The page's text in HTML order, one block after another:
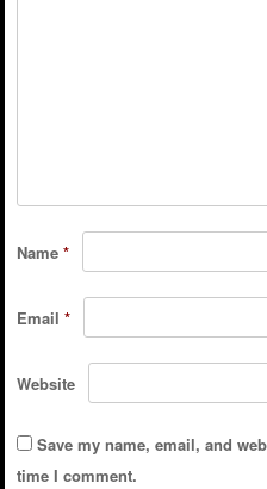
Name *
Email *
Website
Save my name, email, and
time I comment.